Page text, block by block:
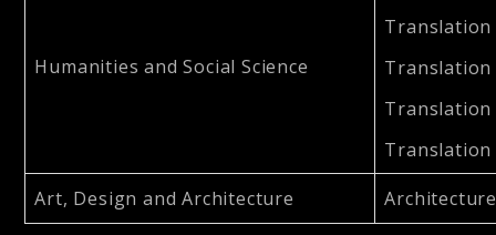
Humanities and Social Science
Art, Design and Architecture